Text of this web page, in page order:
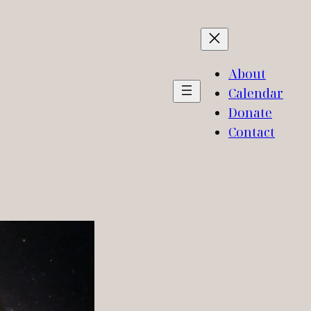
About
Calendar
Donate
Contact